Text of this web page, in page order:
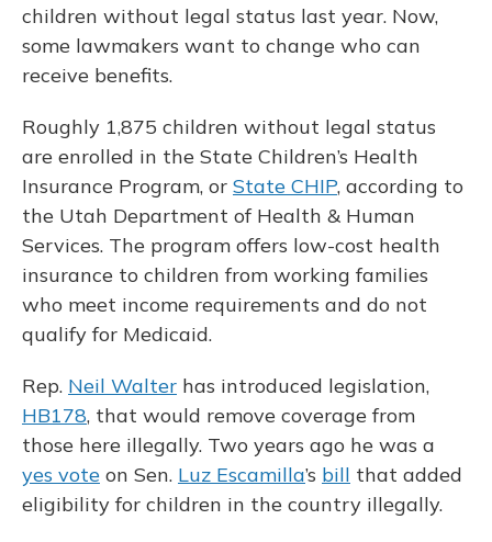
children without legal status last year. Now,
some lawmakers want to change who can
receive benefits.
Roughly 1,875 children without legal status
are enrolled in the State Children’s Health
Insurance Program, or State CHIP, according to
the Utah Department of Health & Human
Services. The program offers low-cost health
insurance to children from working families
who meet income requirements and do not
qualify for Medicaid.
Rep. Neil Walter has introduced legislation,
HB178, that would remove coverage from
those here illegally. Two years ago he was a
yes vote on Sen. Luz Escamilla’s bill that added
eligibility for children in the country illegally.